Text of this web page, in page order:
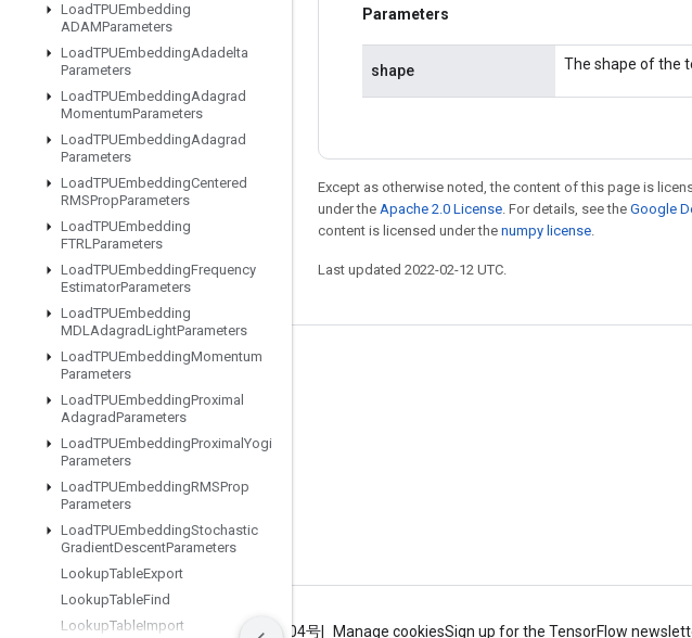
LoadTPUEmbedding
ADAMParameters
LoadTPUEmbeddingAdadelta
Parameters
LoadTPUEmbeddingAdagrad
MomentumParameters
LoadTPUEmbeddingAdagrad
Parameters
LoadTPUEmbeddingCentered
RMSPropParameters
LoadTPUEmbedding
FTRLParameters
LoadTPUEmbeddingFrequency
EstimatorParameters
LoadTPUEmbedding
MDLAdagradLightParameters
LoadTPUEmbeddingMomentum
Parameters
LoadTPUEmbeddingProximal
AdagradParameters
LoadTPUEmbeddingProximal Yogi
Parameters
LoadTPUEmbeddingRMSProp
Parameters
LoadTPUEmbeddingStochastic
GradientDescentParameters
LookupTableExport
LookupTableFind
LookupTableImport
Parameters
shape The shape of the
Except as otherwise noted, the content of this page is
under the Apache 2.0 License. For details, see the Google
content is licensed under the numpy license.
Last updated 2022-02-12 UTC.
Stay connected
Blog
GitHub
哔哩哔哩
Terms Privacy ICP证合字B2-20070004号 Manage cookiesSign up for the TensorFlow